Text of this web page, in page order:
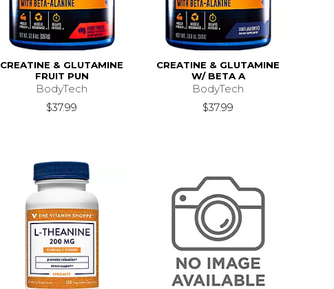
CREATINE & GLUTAMINE
FRUIT PUN
BodyTech
$37.99
CREATINE & GLUTAMINE
W/ BETA A
BodyTech
$37.99